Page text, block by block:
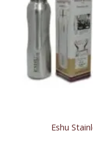
Eshu